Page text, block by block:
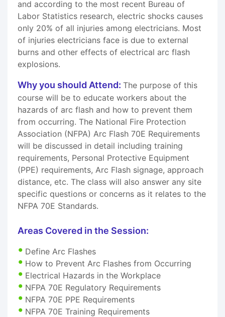
and according to the most recent Bureau of
Labor Statistics research, electric shocks causes
only 20% of all injuries among electricians. Most
of injuries electricians face is due to external
burns and other effects of electrical arc flash
explosions.
Why you should Attend: The purpose of this
course will be to educate workers about the
hazards of arc flash and how to prevent them
from occurring. The National Fire Protection
Association (NFPA) Arc Flash 70E Requirements
will be discussed in detail including training
requirements, Personal Protective Equipment
(PPE) requirements, Arc Flash signage, approach
distance, etc. The class will also answer any site
specific questions or concerns as it relates to the
NFPA 70E Standards.
Areas Covered in the Session:
Define Arc Flashes
How to Prevent Arc Flashes from Occurring
Electrical Hazards in the Workplace
NFPA 70E Regulatory Requirements
NFPA 70E PPE Requirements
NFPA 70E Training Requirements